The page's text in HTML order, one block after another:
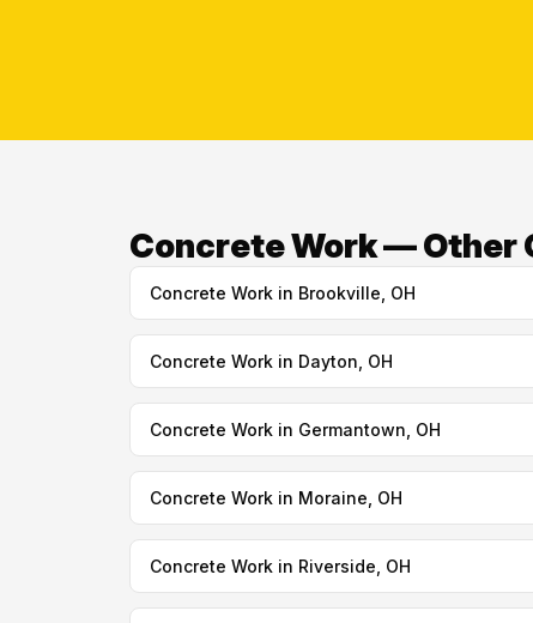
Concrete Work — Other
Concrete Work in Brookville, OH
Concrete Work in Dayton, OH
Concrete Work in Germantown, OH
Concrete Work in Moraine, OH
Concrete Work in Riverside, OH